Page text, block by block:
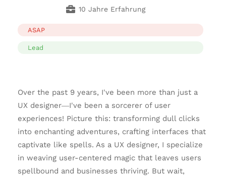
10 Jahre Erfahrung
ASAP
Lead
Over the past 9 years, I've been more than just a
UX designer—I've been a sorcerer of user
experiences! Picture this: transforming dull clicks
into enchanting adventures, crafting interfaces that
captivate like spells. As a UX designer, I specialize
in weaving user-centered magic that leaves users
spellbound and businesses thriving. But wait,